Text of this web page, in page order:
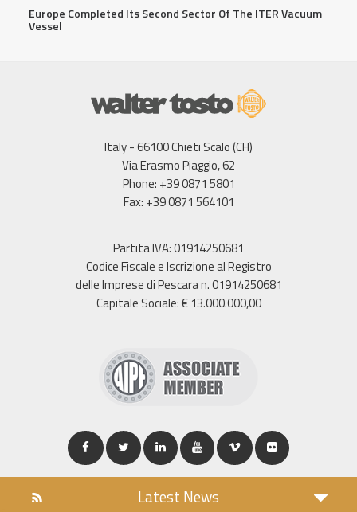
Europe Completed Its Second Sector Of The ITER Vacuum
Vessel
Italy - 66100 Chieti Scalo (CH)
Via Erasmo Piaggio, 62
Phone: +39 0871 5801
Fax: +39 0871 564101
Partita IVA: 01914250681
Codice Fiscale e Iscrizione al Registro
delle Imprese di Pescara n. 01914250681
Capitale Sociale: € 13.000.000,00
Latest News